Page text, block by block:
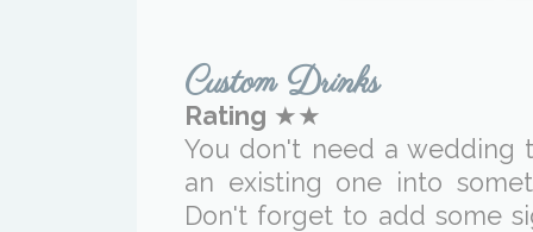
Custom Drinks
Rating ★★
You don't need a wedding
an existing one into
Don't forget to add some